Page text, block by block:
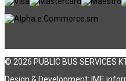
© 2026 PUBLIC BUS SERVICES
Design & Development: ΙΜΕ